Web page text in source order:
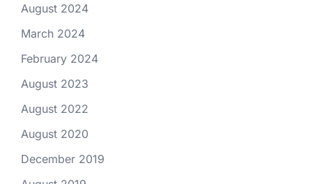
August 2024
March 2024
February 2024
August 2023
August 2022
August 2020
December 2019